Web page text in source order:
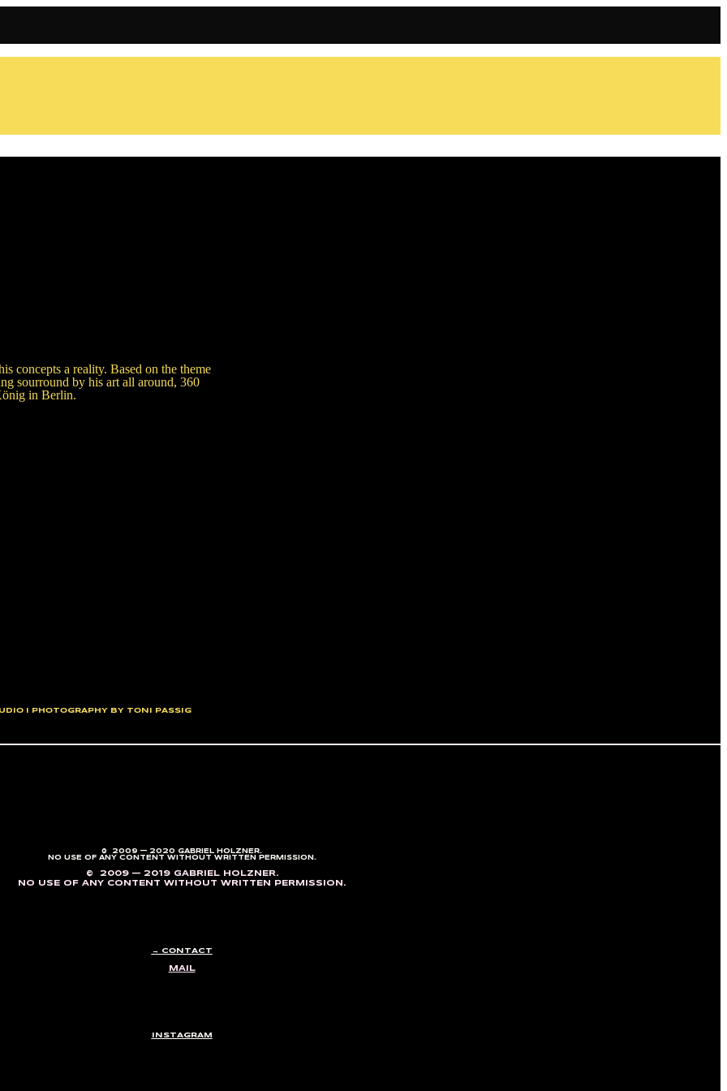
concepts a reality. Based on the theme
sourround by his art all around, 360
in Berlin.
I PHOTOGRAPHY BY TONI PASSIG
© 2009 — 2020 GABRIEL HOLZNER.
NO USE OF ANY CONTENT WITHOUT WRITTEN PERMISSION.
© 2009 — 2019 GABRIEL HOLZNER.
NO USE OF ANY CONTENT WITHOUT WRITTEN PERMISSION.
→ CONTACT
MAIL
INSTAGRAM